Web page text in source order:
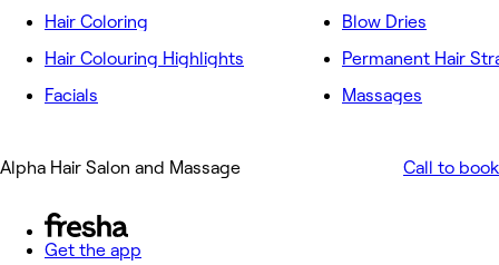
Hair Coloring
Hair Colouring Highlights
Facials
Blow Dries
Permanent Hair
Massages
Alpha Hair Salon and Massage Call to book
Get the app